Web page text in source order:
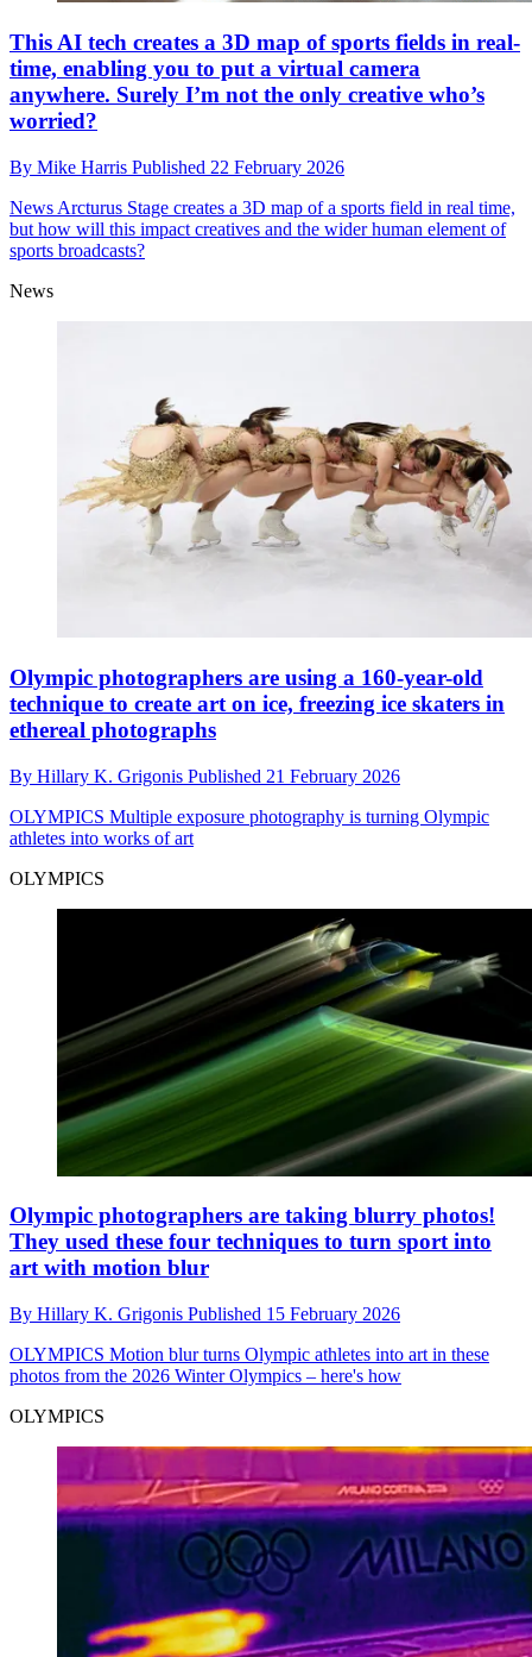
This AI tech creates a 3D map of sports fields in real-
time, enabling you to put a virtual camera
anywhere. Surely I’m not the only creative who’s
worried?
By Mike Harris Published 22 February 2026
News Arcturus Stage creates a 3D map of a sports field in real time,
but how will this impact creatives and the wider human element of
sports broadcasts?
News
Olympic photographers are using a 160-year-old
technique to create art on ice, freezing ice skaters in
ethereal photographs
By Hillary K. Grigonis Published 21 February 2026
OLYMPICS Multiple exposure photography is turning Olympic
athletes into works of art
OLYMPICS
Olympic photographers are taking blurry photos!
They used these four techniques to turn sport into
art with motion blur
By Hillary K. Grigonis Published 15 February 2026
OLYMPICS Motion blur turns Olympic athletes into art in these
photos from the 2026 Winter Olympics – here's how
OLYMPICS